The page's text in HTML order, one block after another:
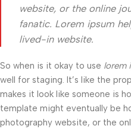
website, or the online
fanatic. Lorem ipsum
lived-in website.
So when is it okay to use lorem
well for staging. It’s like the
makes it look like someone is
template might eventually be
photography website, or the